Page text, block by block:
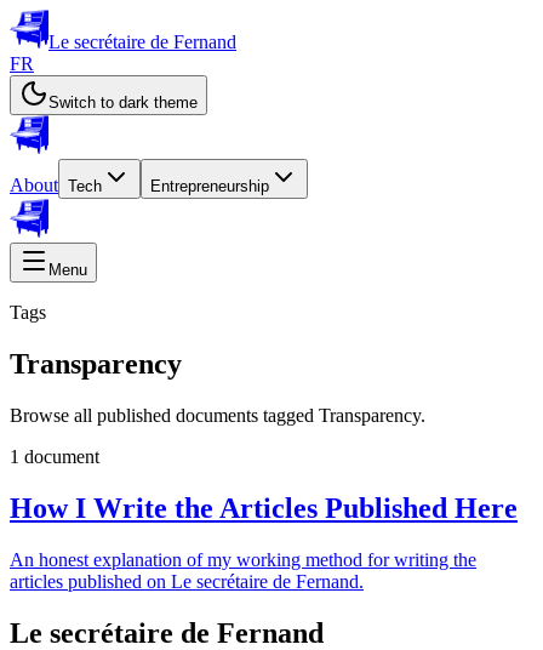
Le secrétaire de Fernand
FR
Switch to dark theme
About Tech Entrepreneurship
Menu
Tags
Transparency
Browse all published documents tagged Transparency.
1 document
How I Write the Articles Published Here
An honest explanation of my working method for writing the
articles published on Le secrétaire de Fernand.
Le secrétaire de Fernand